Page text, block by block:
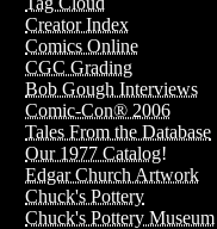
Creator Index
Comics Online
CGC Grading
Bob Gough Interviews
Comic-Con® 2006
Tales From the Database
Our 1977 Catalog!
Edgar Church Artwork
Chuck's Pottery
Chuck's Pottery Museum